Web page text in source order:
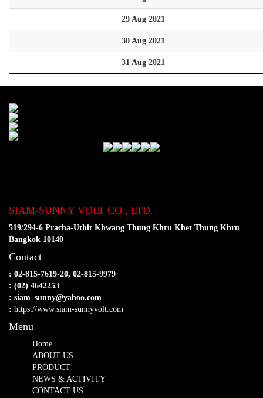
29 Aug 2021
30 Aug 2021
31 Aug 2021
SIAM-SUNNY VOLT CO., LTD.
519/294-6 Pracha-Uthit Khwang Thung Khru Khet Thung Khru
Bangkok 10140
Contact
: 02-815-7619-20, 02-815-9979
: (02) 4642253
: siam_sunny@yahoo.com
: https://www.siam-sunnyvolt.com
Menu
Home
ABOUT US
PRODUCT
NEWS & ACTIVITY
CONTACT US